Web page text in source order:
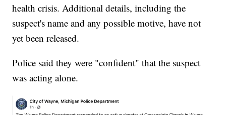
health crisis. Additional details, including the
suspect's name and any possible motive, have not
yet been released.
Police said they were "confident" that the suspect
was acting alone.